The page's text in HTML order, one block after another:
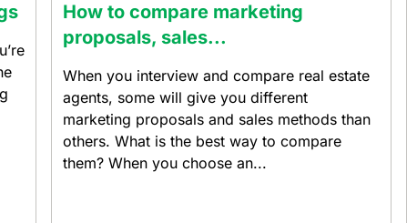
How to compare marketing
proposals, sales...
When you interview and compare real estate
agents, some will give you different
marketing proposals and sales methods than
others. What is the best way to compare
them? When you choose an...